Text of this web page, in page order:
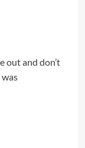
out and don’t